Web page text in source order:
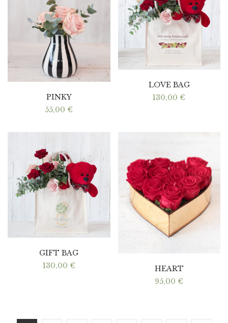
PINKY
55,00 €
LOVE BAG
130,00 €
GIFT BAG
130,00 €
HEART
95,00 €